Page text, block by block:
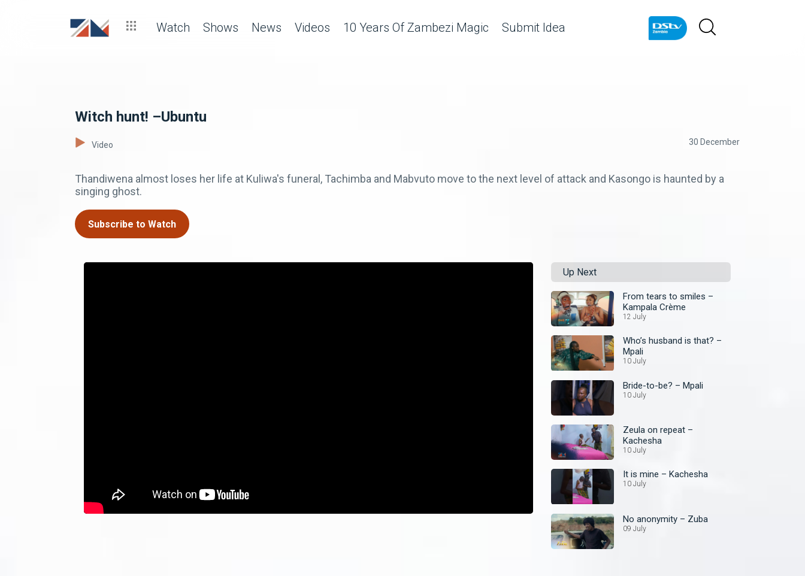
Watch Shows News Videos 10 Years Of Zambezi Magic Submit Idea
Witch hunt! –Ubuntu
Video 30 December
Thandiwena almost loses her life at Kuliwa's funeral, Tachimba and Mabvuto move to the next level of attack and Kasongo is haunted by a
singing ghost.
Subscribe to Watch
Up Next
From tears to smiles –
Kampala Crème
12 July
Who’s husband is that? –
Mpali
10 July
Bride-to-be? – Mpali
10 July
Zeula on repeat –
Kachesha
10 July
It is mine – Kachesha
10 July
No anonymity – Zuba
09 July